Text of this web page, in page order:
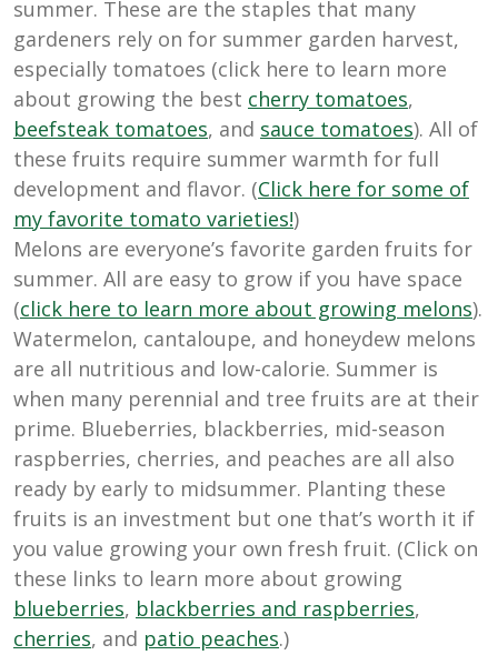
summer. These are the staples that many
gardeners rely on for summer garden harvest,
especially tomatoes (click here to learn more
about growing the best cherry tomatoes,
beefsteak tomatoes, and sauce tomatoes). All of
these fruits require summer warmth for full
development and flavor. (Click here for some of
my favorite tomato varieties!)
Melons are everyone’s favorite garden fruits for
summer. All are easy to grow if you have space
(click here to learn more about growing melons).
Watermelon, cantaloupe, and honeydew melons
are all nutritious and low-calorie. Summer is
when many perennial and tree fruits are at their
prime. Blueberries, blackberries, mid-season
raspberries, cherries, and peaches are all also
ready by early to midsummer. Planting these
fruits is an investment but one that’s worth it if
you value growing your own fresh fruit. (Click on
these links to learn more about growing
blueberries, blackberries and raspberries,
cherries, and patio peaches.)